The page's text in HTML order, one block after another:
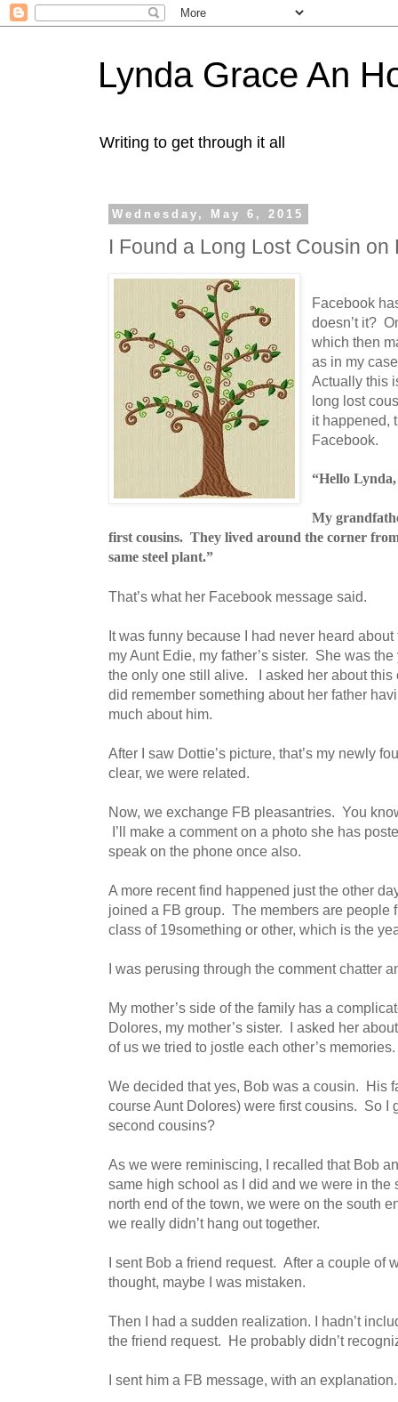
Lynda Grace An
Writing to get through it all
Wednesday, May 6, 2015
I Found a Long Lost Cousin on
Facebook
doesn’t it?
which then
as in my
Actually this
long lost
it happened,
Facebook.
“Hello Lynda,
My
first cousins. They lived around the corner
same steel plant.”
That’s what her Facebook message said.
It was funny because I had never heard
my Aunt Edie, my father’s sister. She was
the only one still alive. I asked her about
did remember something about her father
much about him.
After I saw Dottie’s picture, that’s my newly
clear, we were related.
Now, we exchange FB pleasantries. You
I’ll make a comment on a photo she has
speak on the phone once also.
A more recent find happened just the other
joined a FB group. The members are people
class of 19something or other, which is the
I was perusing through the comment chatter
My mother’s side of the family has a
Dolores, my mother’s sister. I asked her
of us we tried to jostle each other’s memories.
We decided that yes, Bob was a cousin. His
course Aunt Dolores) were first cousins. So I
second cousins?
As we were reminiscing, I recalled that Bob
same high school as I did and we were in the
north end of the town, we were on the south
we really didn’t hang out together.
I sent Bob a friend request. After a couple of
thought, maybe I was mistaken.
Then I had a sudden realization. I hadn’t
the friend request. He probably didn’t
I sent him a FB message, with an